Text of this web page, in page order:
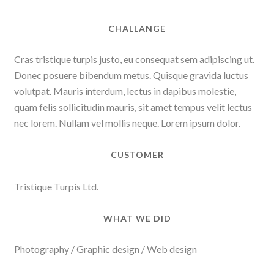
CHALLANGE
Cras tristique turpis justo, eu consequat sem adipiscing ut.
Donec posuere bibendum metus. Quisque gravida luctus
volutpat. Mauris interdum, lectus in dapibus molestie,
quam felis sollicitudin mauris, sit amet tempus velit lectus
nec lorem. Nullam vel mollis neque. Lorem ipsum dolor.
CUSTOMER
Tristique Turpis Ltd.
WHAT WE DID
Photography / Graphic design / Web design